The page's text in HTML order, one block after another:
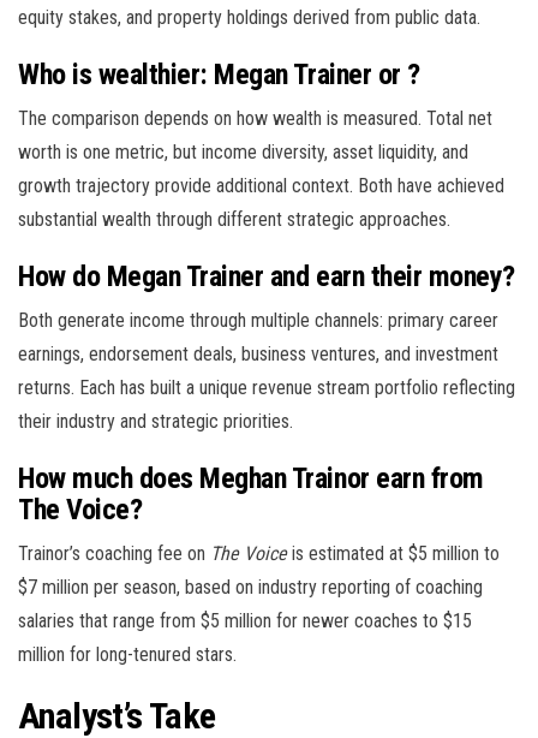
equity stakes, and property holdings derived from public data.
Who is wealthier: Megan Trainer or ?
The comparison depends on how wealth is measured. Total net
worth is one metric, but income diversity, asset liquidity, and
growth trajectory provide additional context. Both have achieved
substantial wealth through different strategic approaches.
How do Megan Trainer and earn their money?
Both generate income through multiple channels: primary career
earnings, endorsement deals, business ventures, and investment
returns. Each has built a unique revenue stream portfolio reflecting
their industry and strategic priorities.
How much does Meghan Trainor earn from
The Voice?
Trainor’s coaching fee on The Voiceis estimated at $5 million to
$7 million per season, based on industry reporting of coaching
salaries that range from $5 million for newer coaches to $15
million for long-tenured stars.
Analyst’s Take